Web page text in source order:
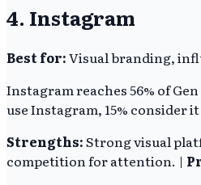
4. Instagram
Best for:Visual branding,
Instagram reaches 56% of
use Instagram, 15%
Strengths:Strong visual
competition for attention. |